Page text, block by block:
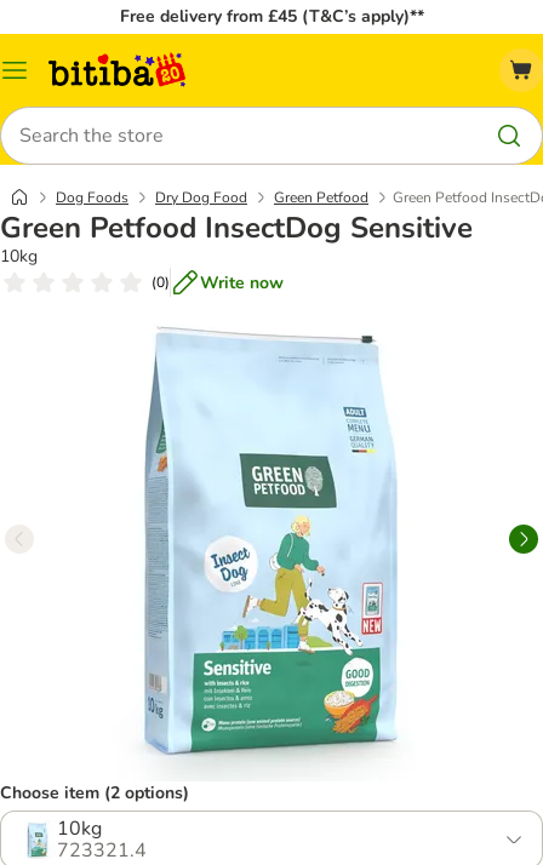
Free delivery from £45 (T&C’s apply)**
Catalog
Search
Dog Foods Dry Dog Food Green Petfood Green Petfood
Green Petfood InsectDog Sensitive
10kg
(0) Write now
Choose item (2 options)
10kg
723321.4